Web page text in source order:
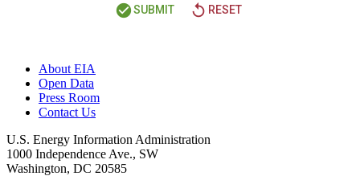
check_circleSUBMIT replay RESET
About EIA
Open Data
Press Room
Contact Us
U.S. Energy Information Administration
1000 Independence Ave., SW
Washington, DC 20585